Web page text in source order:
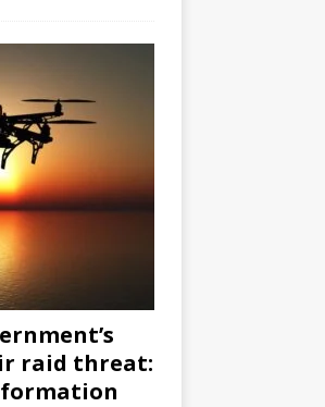
raid threat: